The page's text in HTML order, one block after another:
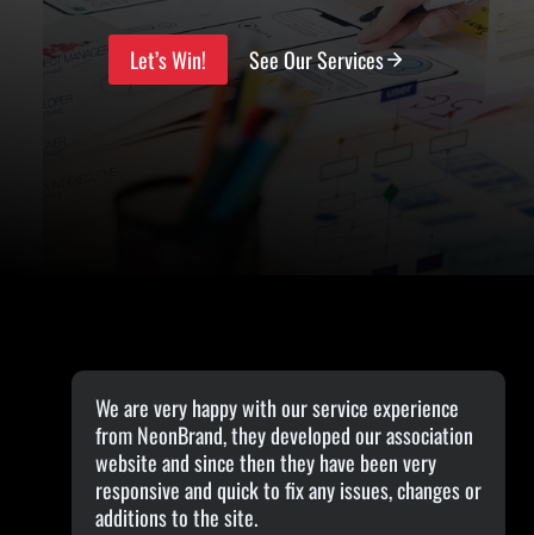
Let’s Win! See Our Services
We are very happy with our service experience
from NeonBrand, they developed our association
website and since then they have been very
responsive and quick to fix any issues, changes or
additions to the site.